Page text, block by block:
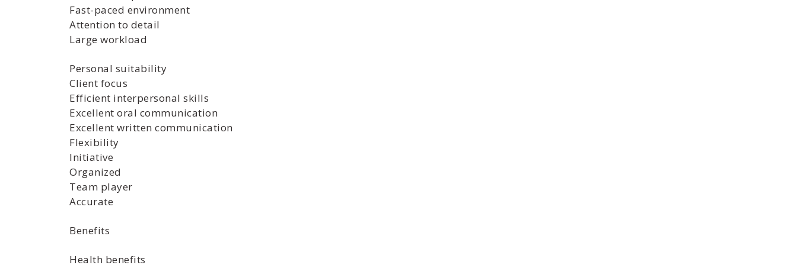
Fast-paced environment
Attention to detail
Large workload
Personal suitability
Client focus
Efficient interpersonal skills
Excellent oral communication
Excellent written communication
Flexibility
Initiative
Organized
Team player
Accurate
Benefits
Health benefits